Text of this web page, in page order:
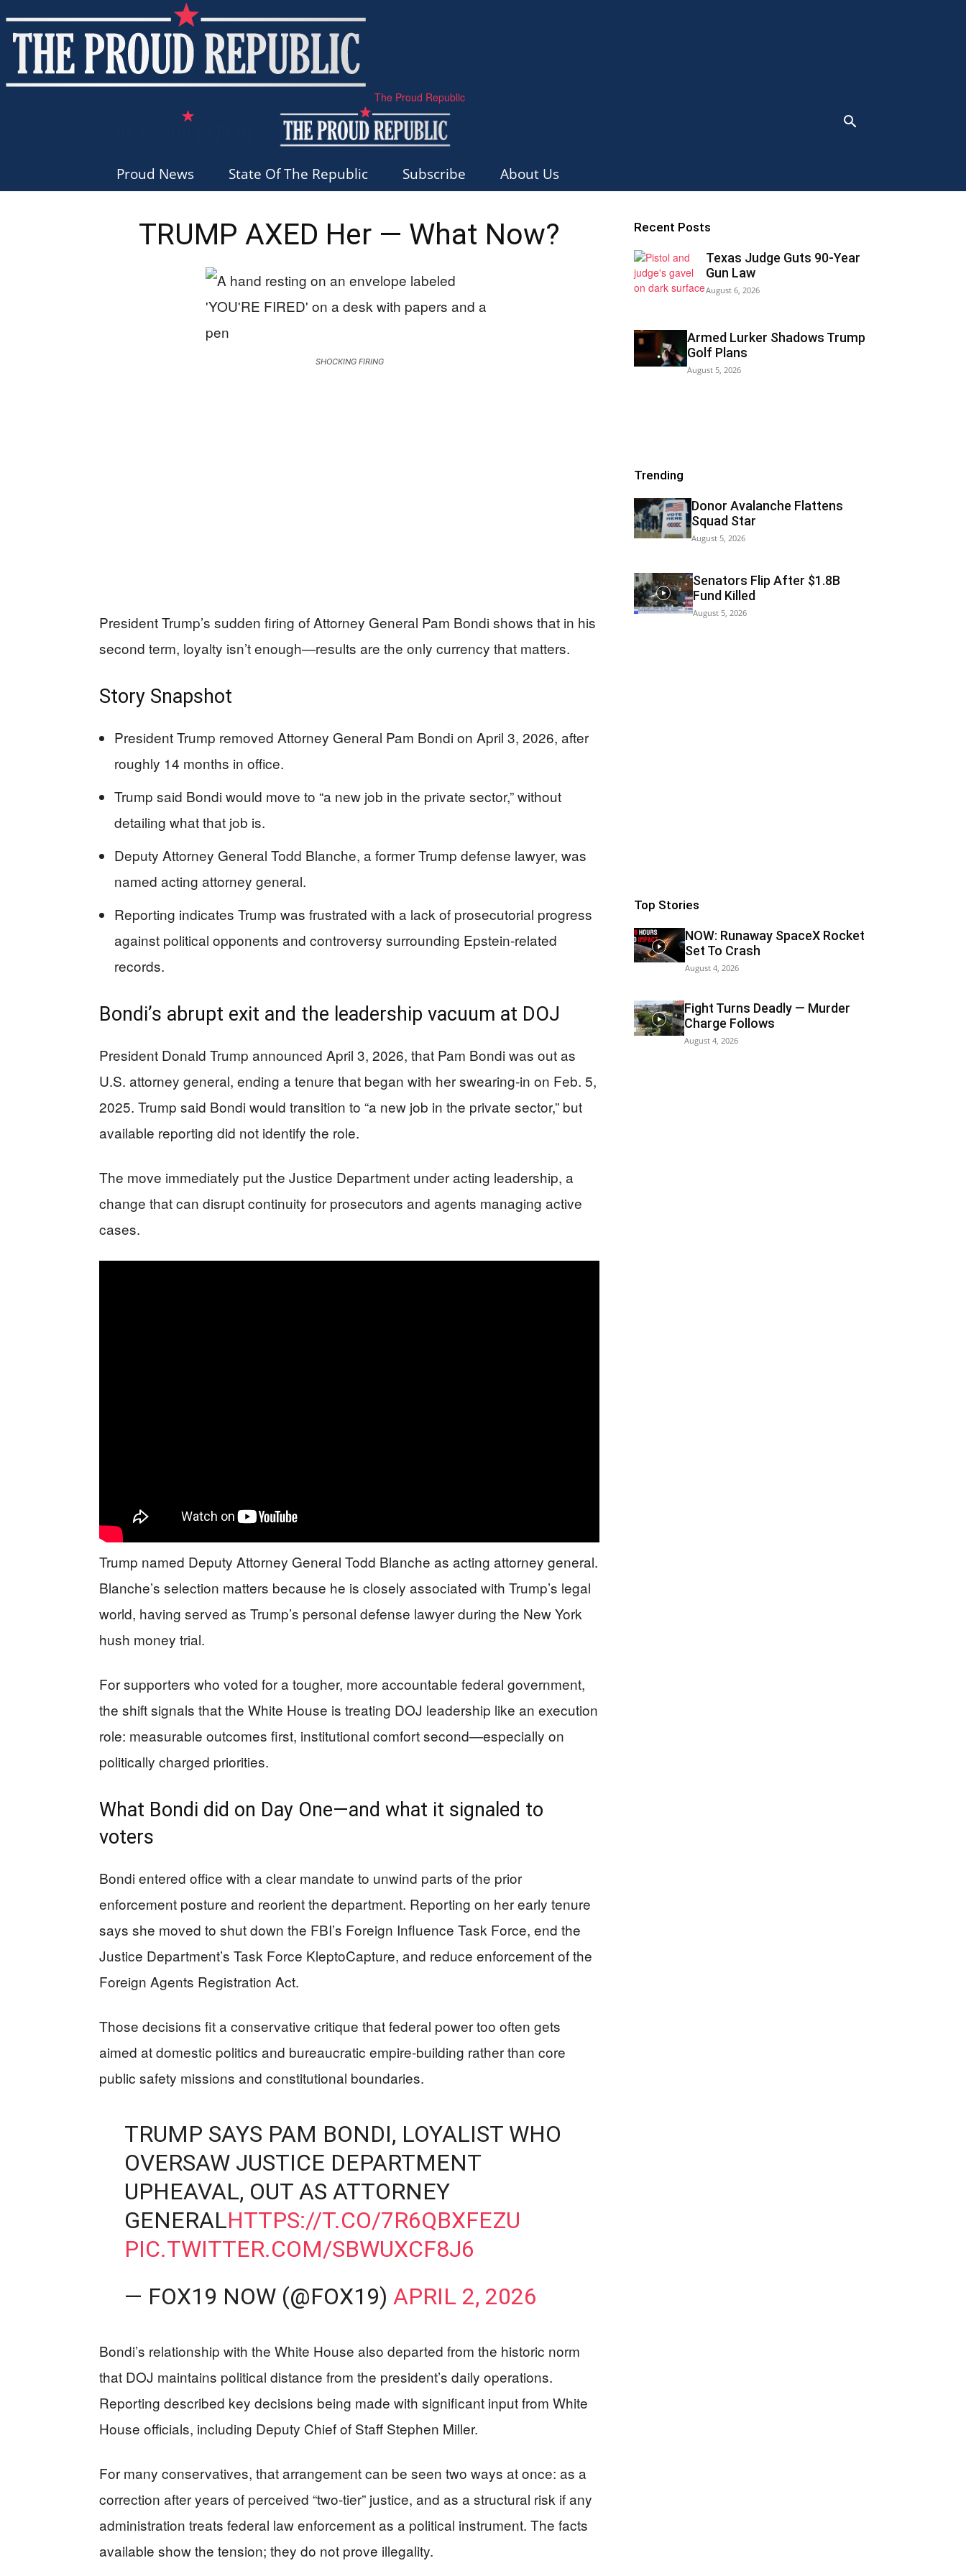
The Proud Republic
Proud News State Of The Republic Subscribe About Us
TRUMP AXED Her — What Now?
SHOCKING FIRING
President Trump’s sudden firing of Attorney General Pam Bondi shows that in his
second term, loyalty isn’t enough—results are the only currency that matters.
Story Snapshot
President Trump removed Attorney General Pam Bondi on April 3, 2026, after
roughly 14 months in office.
Trump said Bondi would move to “a new job in the private sector,” without
detailing what that job is.
Deputy Attorney General Todd Blanche, a former Trump defense lawyer, was
named acting attorney general.
Reporting indicates Trump was frustrated with a lack of prosecutorial progress
against political opponents and controversy surrounding Epstein-related
records.
Bondi’s abrupt exit and the leadership vacuum at DOJ
President Donald Trump announced April 3, 2026, that Pam Bondi was out as
U.S. attorney general, ending a tenure that began with her swearing-in on Feb. 5,
2025. Trump said Bondi would transition to “a new job in the private sector,” but
available reporting did not identify the role.
The move immediately put the Justice Department under acting leadership, a
change that can disrupt continuity for prosecutors and agents managing active
cases.
Trump named Deputy Attorney General Todd Blanche as acting attorney general.
Blanche’s selection matters because he is closely associated with Trump’s legal
world, having served as Trump’s personal defense lawyer during the New York
hush money trial.
For supporters who voted for a tougher, more accountable federal government,
the shift signals that the White House is treating DOJ leadership like an execution
role: measurable outcomes first, institutional comfort second—especially on
politically charged priorities.
What Bondi did on Day One—and what it signaled to
voters
Bondi entered office with a clear mandate to unwind parts of the prior
enforcement posture and reorient the department. Reporting on her early tenure
says she moved to shut down the FBI’s Foreign Influence Task Force, end the
Justice Department’s Task Force KleptoCapture, and reduce enforcement of the
Foreign Agents Registration Act.
Those decisions fit a conservative critique that federal power too often gets
aimed at domestic politics and bureaucratic empire-building rather than core
public safety missions and constitutional boundaries.
TRUMP SAYS PAM BONDI, LOYALIST WHO
OVERSAW JUSTICE DEPARTMENT
UPHEAVAL, OUT AS ATTORNEY
GENERALHTTPS://T.CO/7R6QBXFEZU
PIC.TWITTER.COM/SBWUXCF8J6
— FOX19 NOW (@FOX19) APRIL 2, 2026
Bondi’s relationship with the White House also departed from the historic norm
that DOJ maintains political distance from the president’s daily operations.
Reporting described key decisions being made with significant input from White
House officials, including Deputy Chief of Staff Stephen Miller.
For many conservatives, that arrangement can be seen two ways at once: as a
correction after years of perceived “two-tier” justice, and as a structural risk if any
administration treats federal law enforcement as a political instrument. The facts
available show the tension; they do not prove illegality.
Recent Posts
Texas Judge Guts 90-Year
Gun Law
August 6, 2026
Armed Lurker Shadows Trump
Golf Plans
August 5, 2026
Trending
Donor Avalanche Flattens
Squad Star
August 5, 2026
Senators Flip After $1.8B
Fund Killed
August 5, 2026
Top Stories
NOW: Runaway SpaceX Rocket
Set To Crash
August 4, 2026
Fight Turns Deadly — Murder
Charge Follows
August 4, 2026